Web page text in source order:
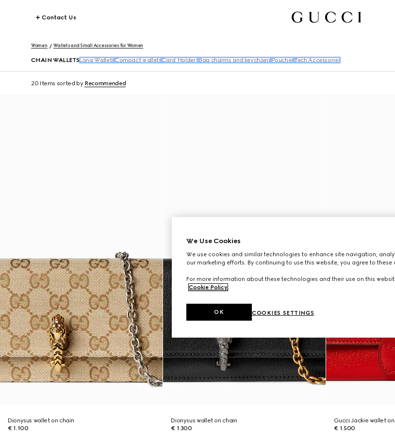
Contact Us
Women Wallets and Small Accessories for Women
CHAIN WALLETS Long Wallets Compact wallets Card Holders Bag charms and keychains Pouches Tech Accessories
20 Items sorted by Recommended
Dionysus wallet on chain
€ 1.100
Dionysus wallet on chain
€ 1.300
Gucci Jackie wallet
€ 1.500
We Use Cookies
We use cookies and similar technologies to enhance site navigation,
our marketing efforts. By continuing to use this website, you agree to these
For more information about these technologies and their use on this
Cookie Policy.
COOKIES SETTINGS
OK